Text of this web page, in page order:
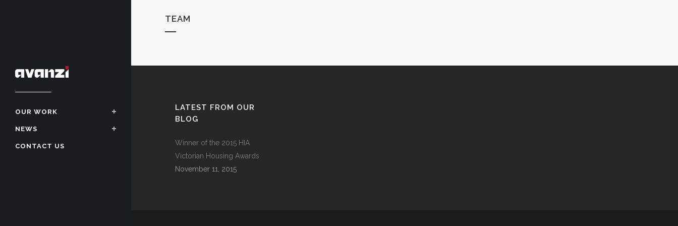
OUR WORK
NEWS
CONTACT US
TEAM
LATEST FROM OUR
BLOG
Winner of the 2015 HIA
Victorian Housing Awards
November 11, 2015